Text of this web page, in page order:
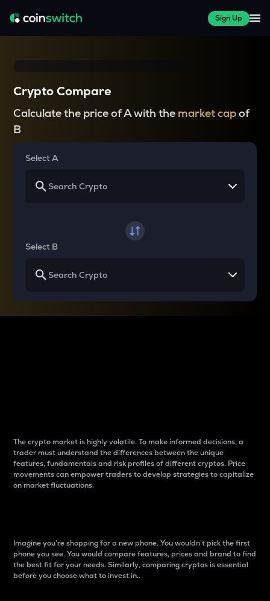
Sign Up
Crypto Compare
Calculate the price of A with the market capof
B
Select A
Select B
The crypto market is highly volatile. To make informed decisions, a
trader must understand the differences between the unique
features, fundamentals and risk profiles of different cryptos. Price
movements can empower traders to develop strategies to capitalize
on market fluctuations.
Imagine you’re shopping for a new phone. You wouldn’t pick the first
phone you see. You would compare features, prices and brand to find
the best fit for your needs. Similarly, comparing cryptos is essential
before you choose what to invest in..